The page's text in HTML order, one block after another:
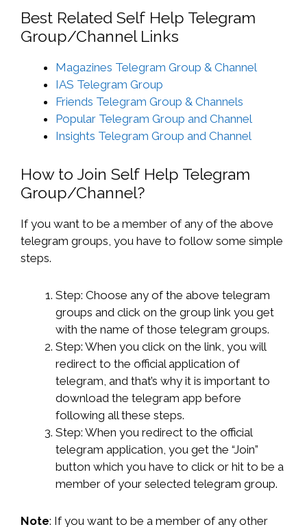
Best Related Self Help Telegram
Group/Channel Links
Magazines Telegram Group & Channel
IAS Telegram Group
Friends Telegram Group & Channels
Popular Telegram Group and Channel
Insights Telegram Group and Channel
How to Join Self Help Telegram
Group/Channel?
If you want to be a member of any of the above
telegram groups, you have to follow some simple
steps.
Step: Choose any of the above telegram
groups and click on the group link you get
with the name of those telegram groups.
Step: When you click on the link, you will
redirect to the official application of
telegram, and that’s why it is important to
download the telegram app before
following all these steps.
Step: When you redirect to the official
telegram application, you get the “Join”
button which you have to click or hit to be a
member of your selected telegram group.
Note: If you want to be a member of any other